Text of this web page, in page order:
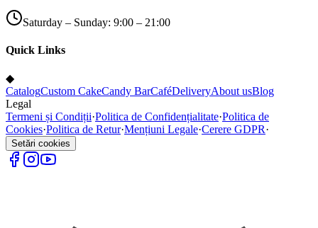
Saturday – Sunday: 9:00 – 21:00
Quick Links
◆
CatalogCustom CakeCandy BarCaféDeliveryAbout usBlog
Legal
Termeni și Condiții·Politica de Confidențialitate·Politica de
Cookies·Politica de Retur·Mențiuni Legale·Cerere GDPR·
Setări cookies